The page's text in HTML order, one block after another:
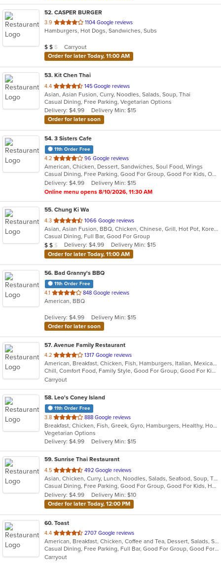
52. CASPER BURGER
3.9 out
of
stars.
1104 Google reviews
Hamburgers, Hot Dogs, Sandwiches, Subs
Average Item Cost: $11
$ $ $
Carryout
Order for later Today, 11:00 AM
53. Kit Chen Thai
4.4 out
of
5
stars.
145 Google reviews
Asian, Asian Fusion, Curry, Noodles, Salads, Soup, Thai
Casual Dining, Free Parking, Vegetarian Options
Delivery: $4.99
Delivery Min: $15
Order for later soon
54. 3 Sisters Cafe
11th Order Free
4.2 out
of
5
stars.
96 Google reviews
American, Chicken, Dessert, Sandwiches, Soul Food, Wings
Casual Dining, Free Parking, Good For Group, Good For Kids, Outdoor Seating
Delivery: $4.99
Delivery Min: $15
Online menu opens 8/10/2026, 11:30 AM
55. Chung Ki Wa
4.3 out
of
5
stars.
1066 Google reviews
Asian, Asian Fusion, BBQ, Chicken, Chinese, Grill, Hot Pot, Korean, Korean BBQ, Lunch, Noodles, Seafood, Soup, Steak, Wings
Casual Dining, Full Bar, Good For Group
Average Item Cost: $17
$ $ $ Delivery: $4.99
Delivery Min: $15
Order for later Today, 11:00 AM
56. Bad Granny's BBQ
11th Order Free
4.1 out
of
stars.
848 Google reviews
American, BBQ
Delivery: $4.99
Delivery Min: $15
Order for later soon
57. Avenue Family Restaurant
4.2 out
of
5
stars.
1317 Google reviews
American, Breakfast, Chicken, Fish, Hamburgers, Italian, Mexican, Pitas, Salads, Sandwiches, Seafood, Soup, Wraps
Chill, Comfort Food, Family Style, Good For Group, Good For Kids, Has TV, Healthy Options, Kids Menu, Outdoor Seating
Carryout
58. Leo's Coney Island
11th Order Free
3.8 out
of
5
stars.
888 Google reviews
Breakfast, Chicken, Fish, Greek, Gyro, Hamburgers, Healthy, Hot Dogs, Pitas, Salads, Sandwiches, Seafood, Soup, Vegetarian, Wings, Wraps
Vegetarian Options
Delivery: $4.99
Delivery Min: $15
59. Sunrise Thai Restaurant
4.5 out
of
5
stars.
492 Google reviews
Asian, Chicken, Curry, Lunch, Noodles, Salads, Seafood, Soup, Thai, Vegetarian, Wings
Casual Dining, Free Parking, Good For Group, Good For Kids, Has TV, Vegetarian Options
Delivery: $4.99
Delivery Min: $10
Order for later Today, 12:00 PM
60. Toast
4.4 out
of
5
stars.
2707 Google reviews
American, Breakfast, Chicken, Coffee and Tea, Dessert, Salads, Sandwiches, Soup
Casual Dining, Free Parking, Full Bar, Good For Group, Good For Kids, Outdoor Seating, Pets Allowed, Vegan Options, Vegetarian Options
Carryout